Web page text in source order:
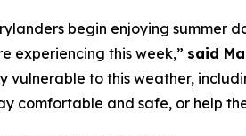
begin enjoying summer
experiencing this week,” said
vulnerable to this weather,
comfortable and safe, or help